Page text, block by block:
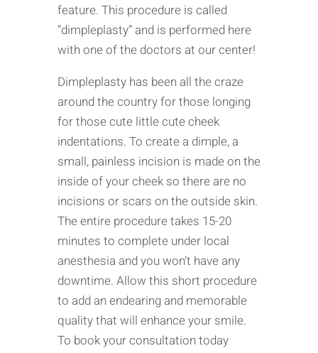
feature. This procedure is called
“dimpleplasty” and is performed here
with one of the doctors at our center!
Dimpleplasty has been all the craze
around the country for those longing
for those cute little cute cheek
indentations. To create a dimple, a
small, painless incision is made on the
inside of your cheek so there are no
incisions or scars on the outside skin.
The entire procedure takes 15-20
minutes to complete under local
anesthesia and you won’t have any
downtime. Allow this short procedure
to add an endearing and memorable
quality that will enhance your smile.
To book your consultation today